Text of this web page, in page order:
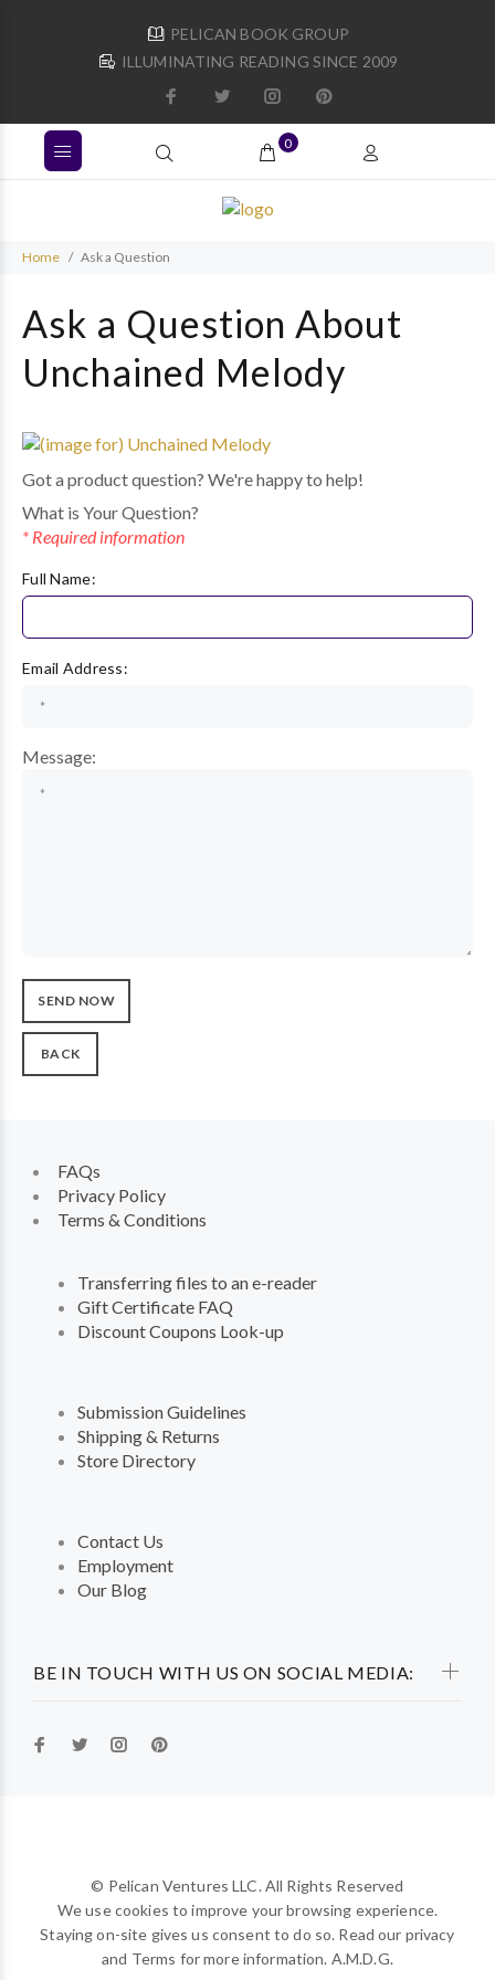
PELICAN BOOK GROUP
ILLUMINATING READING SINCE 2009
0
Home Ask a Question
Ask a Question About
Unchained Melody
Got a product question? We're happy to help!
What is Your Question?
* Required information
Full Name:
Email Address:
Message:
BACK
BE IN TOUCH WITH US ON SOCIAL MEDIA:
FAQs
Privacy Policy
Terms & Conditions
Transferring files to an e-reader
Gift Certificate FAQ
Discount Coupons Look-up
Submission Guidelines
Shipping & Returns
Store Directory
Contact Us
Employment
Our Blog
© Pelican Ventures LLC. All Rights Reserved
We use cookies to improve your browsing experience.
Staying on-site gives us consent to do so. Read our privacy
and Terms for more information. A.M.D.G.